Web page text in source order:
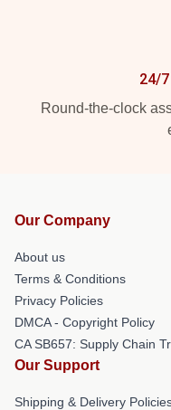
24/7
Round-the-clock
Our Company
About us
Terms & Conditions
Privacy Policies
DMCA - Copyright Policy
CA SB657: Supply Chain
Our Support
Shipping & Delivery